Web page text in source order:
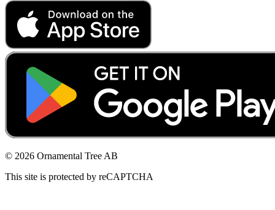
© 2026 Ornamental Tree AB
This site is protected by reCAPTCHA